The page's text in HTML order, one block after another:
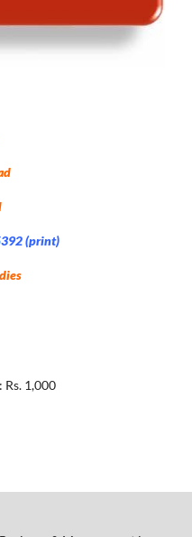
(print)
Rs. 1,000